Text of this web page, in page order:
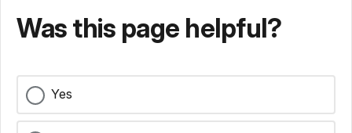
Was this page helpful?
Yes